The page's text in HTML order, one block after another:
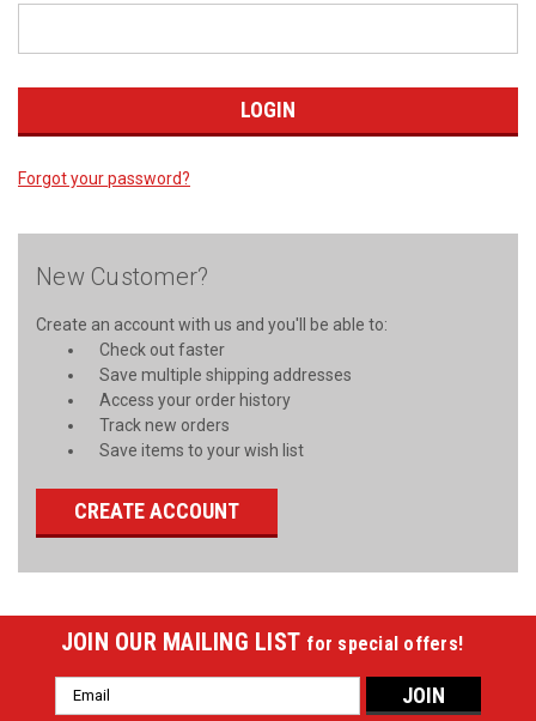
Forgot your password?
New Customer?
Create an account with us and you'll be able to:
Check out faster
Save multiple shipping addresses
Access your order history
Track new orders
Save items to your wish list
CREATE ACCOUNT
JOIN OUR MAILING LIST for special offers!
Email
Address